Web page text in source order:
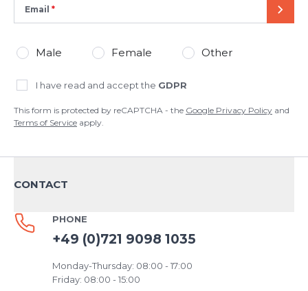
Email SEND
Male Female Other
I have read and accept the GDPR
This form is protected by reCAPTCHA - the Google Privacy Policy and
Terms of Service apply.
CONTACT
PHONE
+49 (0)721 9098 1035
Monday-Thursday: 08:00 - 17:00
Friday: 08:00 - 15:00